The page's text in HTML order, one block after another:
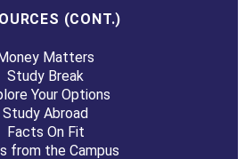
(CONT.)
Matters
Study Break
Your Options
Study Abroad
Facts On Fit
from the Campus